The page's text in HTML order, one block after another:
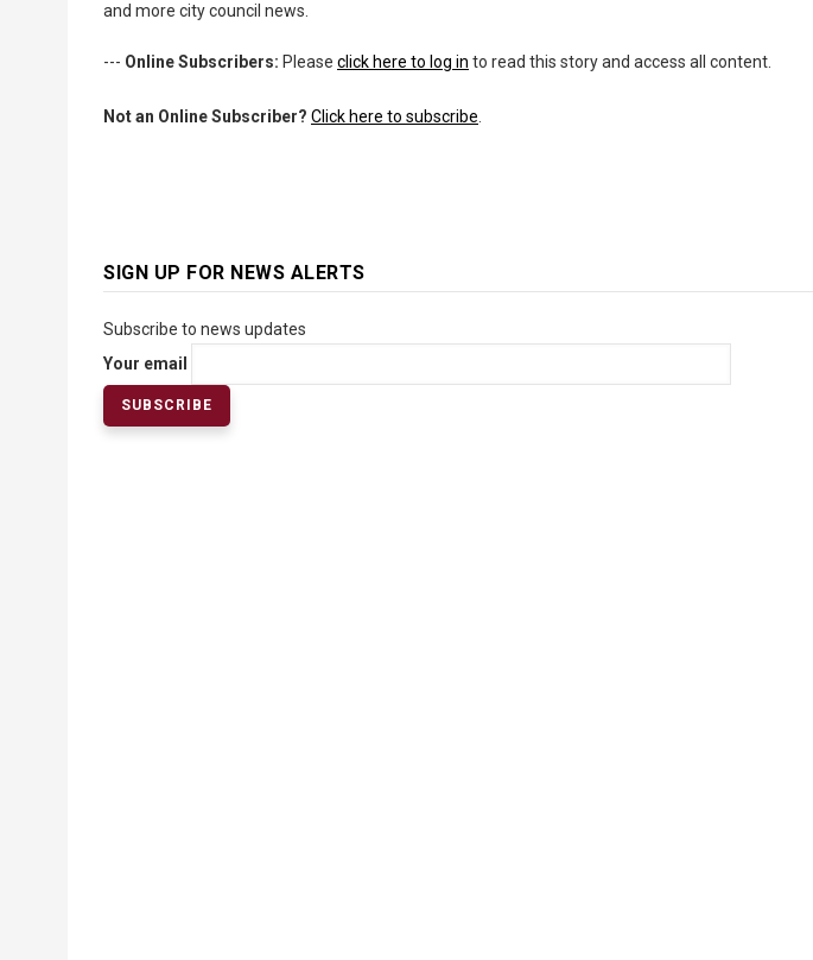
and more city council news.
--- Online Subscribers: Please click here to log in to read this story and access all content.
Not an Online Subscriber? Click here to subscribe
SIGN UP FOR NEWS ALERTS
Subscribe to news updates
Your email